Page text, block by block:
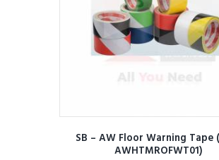
SB – AW Floor Warning Tape
AWHTMROFWT01)